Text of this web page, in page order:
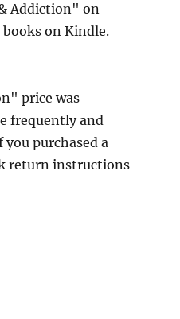
Addiction" on
on Kindle.
price was
frequently and
purchased a
return instructions